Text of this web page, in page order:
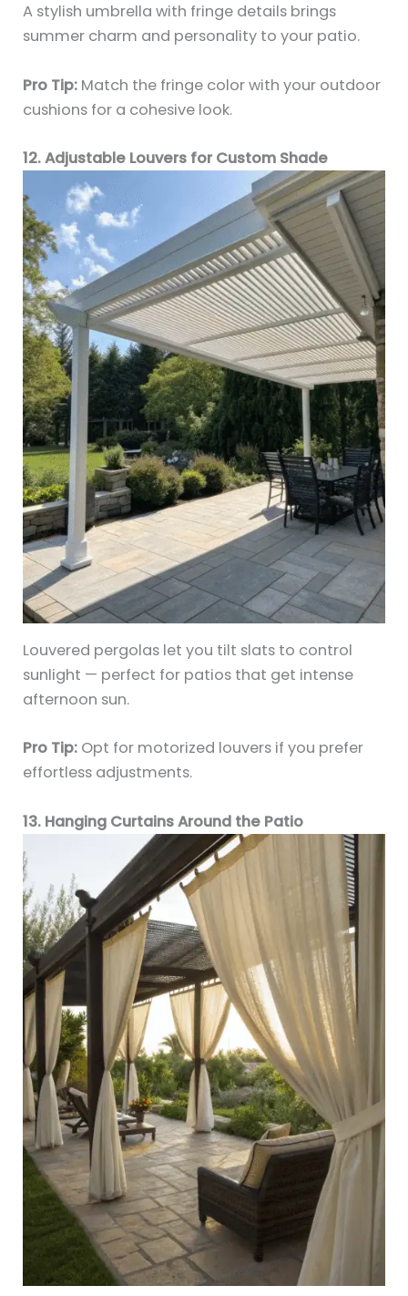
A stylish umbrella with fringe details brings
summer charm and personality to your patio.
Pro Tip: Match the fringe color with your outdoor
cushions for a cohesive look.
12. Adjustable Louvers for Custom Shade
Louvered pergolas let you tilt slats to control
sunlight — perfect for patios that get intense
afternoon sun.
Pro Tip: Opt for motorized louvers if you prefer
effortless adjustments.
13. Hanging Curtains Around the Patio